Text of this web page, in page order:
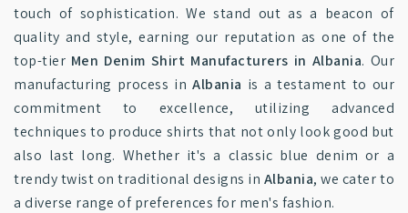
touch of sophistication. We stand out as a beacon of
quality and style, earning our reputation as one of the
top-tier Men Denim Shirt Manufacturers in Albania. Our
manufacturing process in Albania is a testament to our
commitment to excellence, utilizing advanced
techniques to produce shirts that not only look good but
also last long. Whether it's a classic blue denim or a
trendy twist on traditional designs in Albania, we cater to
a diverse range of preferences for men's fashion.